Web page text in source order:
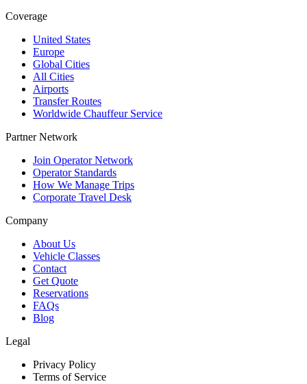
Coverage
United States
Europe
Global Cities
All Cities
Airports
Transfer Routes
Worldwide Chauffeur Service
Partner Network
Join Operator Network
Operator Standards
How We Manage Trips
Corporate Travel Desk
Company
About Us
Vehicle Classes
Contact
Get Quote
Reservations
FAQs
Blog
Legal
Privacy Policy
Terms of Service